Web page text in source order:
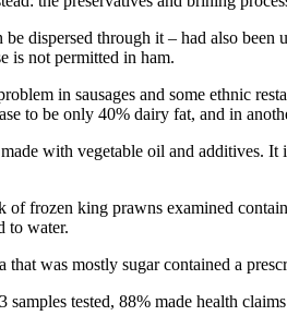
through it – had also been
is not permitted in ham.
in sausages and some ethnic
to be only 40% dairy fat, and in
with vegetable oil and additives.
frozen king prawns examined
to water.
that was mostly sugar contained a
tested, 88% made health